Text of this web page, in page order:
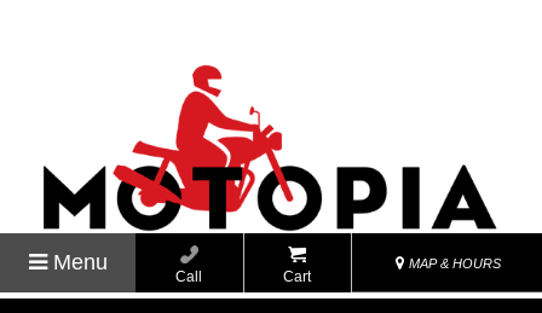
Menu
Call Cart
MAP & HOURS